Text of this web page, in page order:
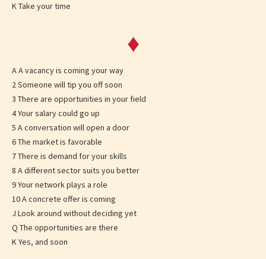
K Take your time
♦
A A vacancy is coming your way
2 Someone will tip you off soon
3 There are opportunities in your field
4 Your salary could go up
5 A conversation will open a door
6 The market is favorable
7 There is demand for your skills
8 A different sector suits you better
9 Your network plays a role
10 A concrete offer is coming
J Look around without deciding yet
Q The opportunities are there
K Yes, and soon